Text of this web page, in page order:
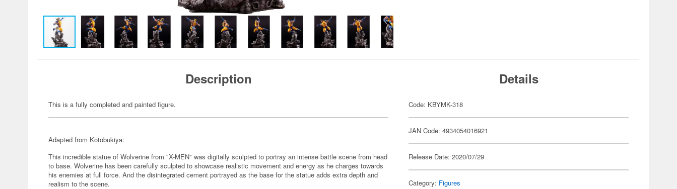
Description
This is a fully completed and painted figure.
Adapted from Kotobukiya:
This incredible statue of Wolverine from "X-MEN" was digitally sculpted to portray an intense battle scene from head
to base. Wolverine has been carefully sculpted to showcase realistic movement and energy as he charges towards
his enemies at full force. And the disintegrated cement portrayed as the base for the statue adds extra depth and
realism to the scene.
Details
Code: KBYMK-318
JAN Code: 4934054016921
Release Date: 2020/07/29
Category: Figures